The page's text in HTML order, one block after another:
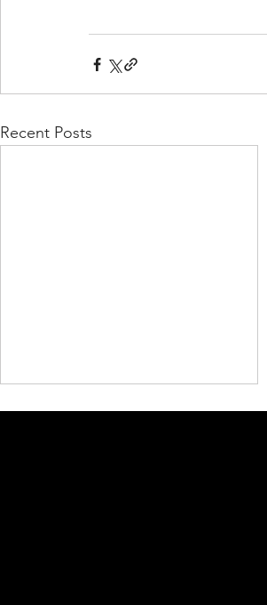
Recent Posts